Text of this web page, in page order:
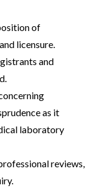
of
licensure.
and
as it
laboratory
reviews,